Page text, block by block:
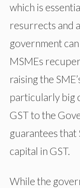
which is
resurrects and
government
MSMEs
raising the
particularly big
GST to the
guarantees
capital in GST.
While the